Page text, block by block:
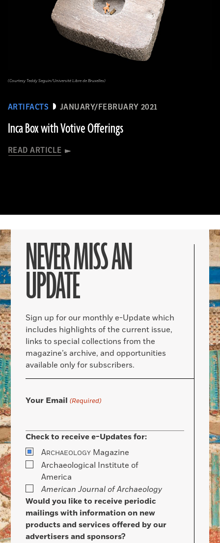
ARTIFACTS JANUARY/FEBRUARY 2021
Inca Box with Votive Offerings
READ ARTICLE
(Courtesy Teddy Seguin/Université Libre de Bruxelles)
NEVER MISS AN
UPDATE
Sign up for our monthly e-Update which
includes highlights of the current issue,
links to special collections from the
magazine’s archive, and opportunities
available only for subscribers.
Your Email (Required)
Check to receive e-Updates for:
ARCHAEOLOGY Magazine
Archaeological Institute of
America
American Journal of Archaeology
Would you like to receive periodic
mailings with information on new
products and services offered by our
advertisers and sponsors?